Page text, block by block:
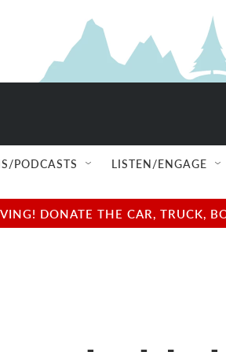
PODCASTS LISTEN/ENGAGE
DONATE THE CAR, TRUCK,